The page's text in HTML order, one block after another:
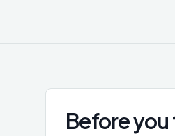
Before you